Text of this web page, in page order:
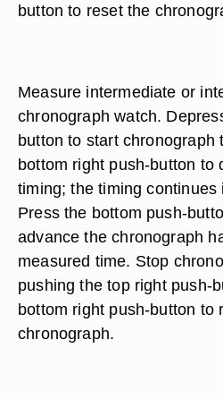
button to reset the
Measure intermediate or
chronograph watch.
button to start chronograph
bottom right push-button to
timing; the timing continues
Press the bottom push-
advance the chronograph
measured time. Stop
pushing the top right push-
bottom right push-button to
chronograph.